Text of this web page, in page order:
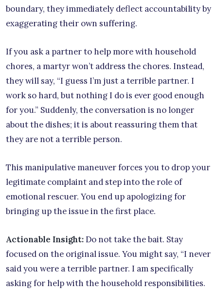
boundary, they immediately deflect accountability by
exaggerating their own suffering.
If you ask a partner to help more with household
chores, a martyr won’t address the chores. Instead,
they will say, “I guess I’m just a terrible partner. I
work so hard, but nothing I do is ever good enough
for you.” Suddenly, the conversation is no longer
about the dishes; it is about reassuring them that
they are not a terrible person.
This manipulative maneuver forces you to drop your
legitimate complaint and step into the role of
emotional rescuer. You end up apologizing for
bringing up the issue in the first place.
Actionable Insight:Do not take the bait. Stay
focused on the original issue. You might say, “I never
said you were a terrible partner. I am specifically
asking for help with the household responsibilities.